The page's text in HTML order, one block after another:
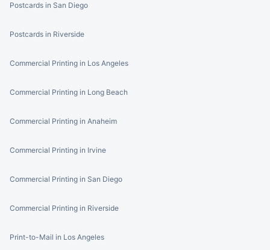
Postcards in San Diego
Postcards in Riverside
Commercial Printing in Los Angeles
Commercial Printing in Long Beach
Commercial Printing in Anaheim
Commercial Printing in Irvine
Commercial Printing in San Diego
Commercial Printing in Riverside
Print-to-Mail in Los Angeles